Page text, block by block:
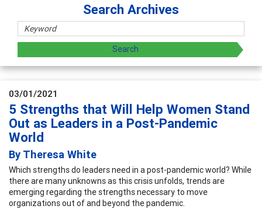
Search Archives
03/01/2021
5 Strengths that Will Help Women Stand
Out as Leaders in a Post-Pandemic
World
By Theresa White
Which strengths do leaders need in a post-pandemic world? While
there are many unknowns as this crisis unfolds, trends are
emerging regarding the strengths necessary to move
organizations out of and beyond the pandemic.